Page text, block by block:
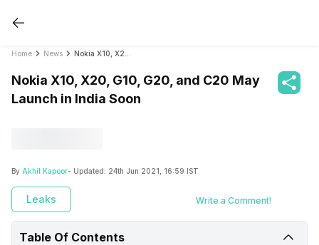
Home News
Nokia X10, X20, G10, G20, and C20 May
Launch in India Soon
By Akhil Kapoor- Updated: 24th Jun 2021, 16:59 IST
Leaks Write a Comment!
Table Of Contents